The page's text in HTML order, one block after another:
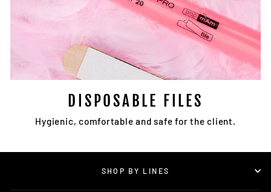
DISPOSABLE FILES
Hygienic, comfortable and safe for the client.
SHOP BY LINES